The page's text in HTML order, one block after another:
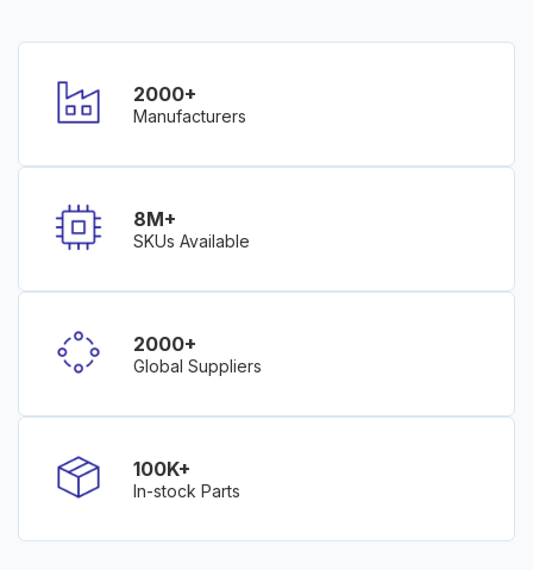
2000+
Manufacturers
8M+
SKUs Available
2000+
Global Suppliers
100K+
In-stock Parts